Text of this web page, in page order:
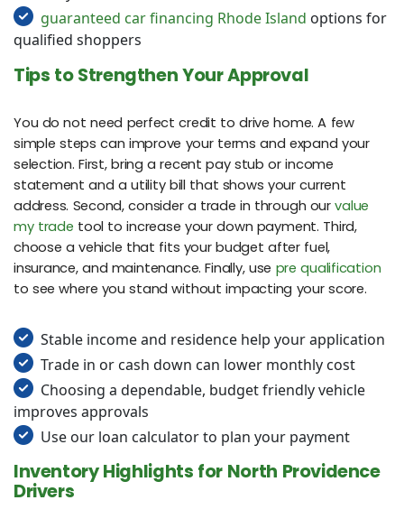
guaranteed car financing Rhode Island options for
qualified shoppers
Tips to Strengthen Your Approval
You do not need perfect credit to drive home. A few
simple steps can improve your terms and expand your
selection. First, bring a recent pay stub or income
statement and a utility bill that shows your current
address. Second, consider a trade in through ourvalue
my trade tool to increase your down payment. Third,
choose a vehicle that fits your budget after fuel,
insurance, and maintenance. Finally, use pre qualification
to see where you stand without impacting your score.
Stable income and residence help your application
Trade in or cash down can lower monthly cost
Choosing a dependable, budget friendly vehicle
improves approvals
Use our loan calculator to plan your payment
Inventory Highlights for North Providence
Drivers